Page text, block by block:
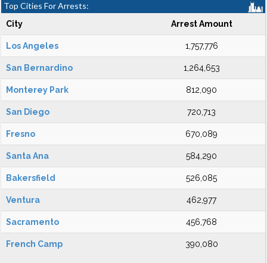
Top Cities For Arrests:
City Arrest Amount
Los Angeles 1,757,776
San Bernardino 1,264,653
Monterey Park 812,090
San Diego 720,713
Fresno 670,089
Santa Ana 584,290
Bakersfield 526,085
Ventura 462,977
Sacramento 456,768
French Camp 390,080